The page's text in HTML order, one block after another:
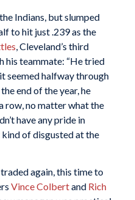
Indians, but slumped
to hit just .239 as the
, Cleveland’s third
his teammate: “He tried
seemed halfway through
end of the year, he
row, no matter what the
have any pride in
of disgusted at the
again, this time to
Vince Colbertand Rich